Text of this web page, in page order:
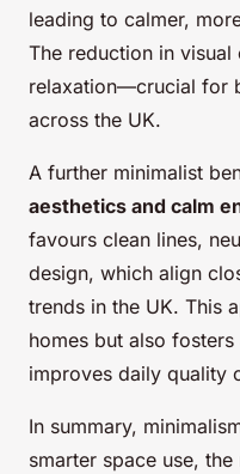
leading to calmer,
The reduction in
relaxation—crucial for
across the UK.
A further minimalist
aesthetics and calm
favours clean lines,
design, which align
trends in the UK. This
homes but also
improves daily quality
In summary,
smarter space use,